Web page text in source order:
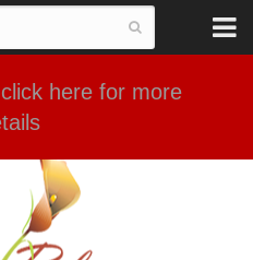
click here for more